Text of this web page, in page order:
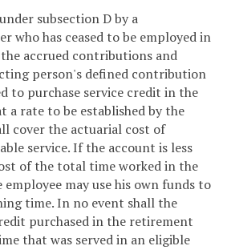
subsection D by a
who has ceased to be employed in
accrued contributions and
person's defined contribution
to purchase service credit in the
a rate to be established by the
cover the actuarial cost of
service. If the account is less
of the total time worked in the
may use his own funds to
time. In no event shall the
purchased in the retirement
that was served in an eligible